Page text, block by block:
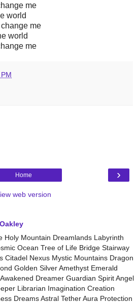
me
world
change me
world
me
›
Home
web version
Holy Mountain Dreamlands Labyrinth
Ocean Tree of Life Bridge Stairway
Citadel Nexus Mystic Mountains Dragon
Golden Silver Amethyst Emerald
Dreamer Guardian Spirit Angel
Librarian Imagination Creation
Dreams Astral Tether Aura Protection